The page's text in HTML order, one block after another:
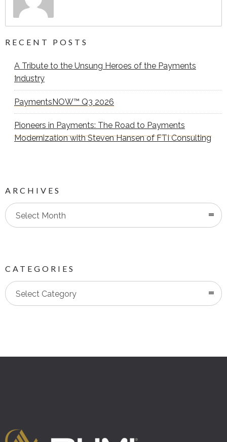
RECENT POSTS
A Tribute to the Unsung Heroes of the Payments
Industry
PaymentsNOW™ Q3 2026
Pioneers in Payments: The Road to Payments
Modernization with Steven Hansen of FTI Consulting
ARCHIVES
Select Month
CATEGORIES
Categories
Select Category